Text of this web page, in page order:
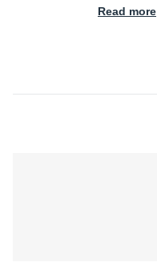
Read more